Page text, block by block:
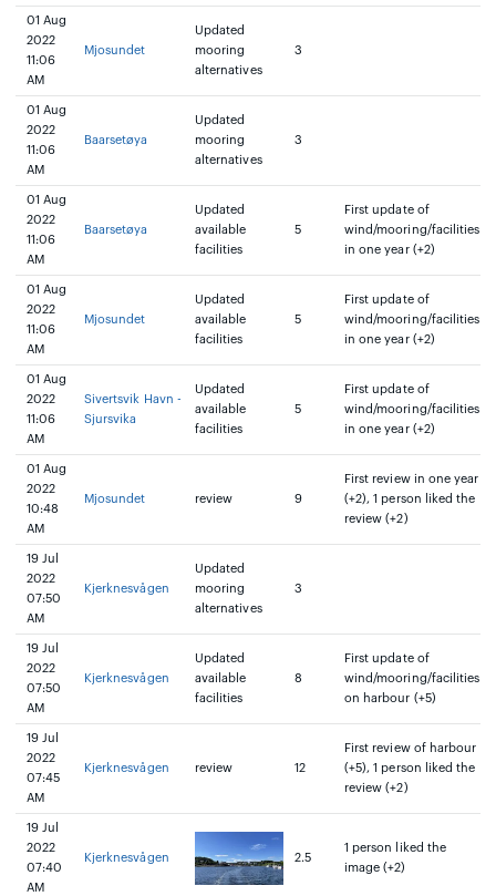
01 Aug
2022
11:06
AM
Mjosundet
Updated
mooring
alternatives
3
01 Aug
2022
11:06
AM
Baarsetøya
Updated
mooring
alternatives
3
01 Aug
2022
11:06
AM
Baarsetøya
Updated
available
facilities
5
First update of
wind/mooring/facilities
in one year (+2)
01 Aug
2022
11:06
AM
Mjosundet
Updated
available
facilities
5
First update of
wind/mooring/facilities
in one year (+2)
01 Aug
2022
11:06
AM
Sivertsvik Havn -
Sjursvika
Updated
available
facilities
5
First update of
wind/mooring/facilities
in one year (+2)
01 Aug
2022
10:48
AM
Mjosundet review 9
First review in one year
(+2), 1 person liked the
review (+2)
19 Jul
2022
07:50
AM
Kjerknesvågen
Updated
mooring
alternatives
3
19 Jul
2022
07:50
AM
Kjerknesvågen
Updated
available
facilities
8
First update of
wind/mooring/facilities
on harbour (+5)
19 Jul
2022
07:45
AM
Kjerknesvågen review 12
First review of harbour
(+5), 1 person liked the
review (+2)
19 Jul
2022
07:40
AM
Kjerknesvågen 2.5
1 person liked the
image (+2)